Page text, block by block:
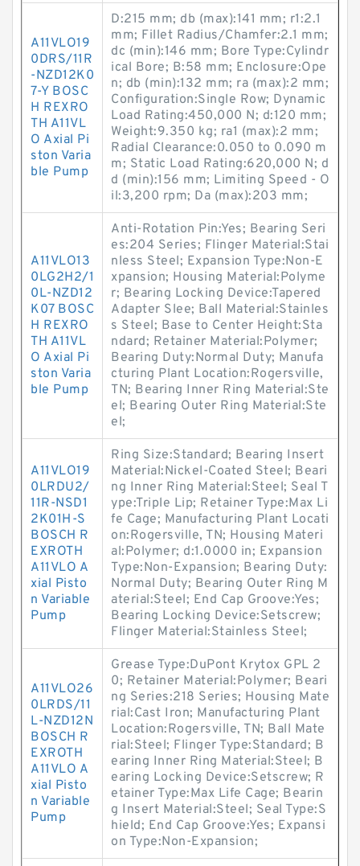
A11VLO19
0DRS/11R
-NZD12K0
7-Y BOSC
H REXRO
TH A11VL
O Axial Pi
ston Varia
ble Pump
D:215 mm; db (max):141 mm; r1:2.1
mm; Fillet Radius/Chamfer:2.1 mm;
dc (min):146 mm; Bore Type:Cylindr
ical Bore; B:58 mm; Enclosure:Ope
n; db (min):132 mm; ra (max):2 mm;
Configuration:Single Row; Dynamic
Load Rating:450,000 N; d:120 mm;
Weight:9.350 kg; ra1 (max):2 mm;
Radial Clearance:0.050 to 0.090 m
m; Static Load Rating:620,000 N; d
d (min):156 mm; Limiting Speed - O
il:3,200 rpm; Da (max):203 mm;
A11VLO13
0LG2H2/1
0L-NZD12
K07 BOSC
H REXRO
TH A11VL
O Axial Pi
ston Varia
ble Pump
Anti-Rotation Pin:Yes; Bearing Seri
es:204 Series; Flinger Material:Stai
nless Steel; Expansion Type:Non-E
xpansion; Housing Material:Polyme
r; Bearing Locking Device:Tapered
Adapter Slee; Ball Material:Stainles
s Steel; Base to Center Height:Sta
ndard; Retainer Material:Polymer;
Bearing Duty:Normal Duty; Manufa
cturing Plant Location:Rogersville,
TN; Bearing Inner Ring Material:Ste
el; Bearing Outer Ring Material:Ste
el;
A11VLO19
0LRDU2/
11R-NSD1
2K01H-S
BOSCH R
EXROTH
A11VLO A
xial Pisto
n Variable
Pump
Ring Size:Standard; Bearing Insert
Material:Nickel-Coated Steel; Beari
ng Inner Ring Material:Steel; Seal T
ype:Triple Lip; Retainer Type:Max Li
fe Cage; Manufacturing Plant Locati
on:Rogersville, TN; Housing Materi
al:Polymer; d:1.0000 in; Expansion
Type:Non-Expansion; Bearing Duty:
Normal Duty; Bearing Outer Ring M
aterial:Steel; End Cap Groove:Yes;
Bearing Locking Device:Setscrew;
Flinger Material:Stainless Steel;
A11VLO26
0LRDS/11
L-NZD12N
BOSCH R
EXROTH
A11VLO A
xial Pisto
n Variable
Pump
Grease Type:DuPont Krytox GPL 2
0; Retainer Material:Polymer; Beari
ng Series:218 Series; Housing Mate
rial:Cast Iron; Manufacturing Plant
Location:Rogersville, TN; Ball Mate
rial:Steel; Flinger Type:Standard; B
earing Inner Ring Material:Steel; B
earing Locking Device:Setscrew; R
etainer Type:Max Life Cage; Bearin
g Insert Material:Steel; Seal Type:S
hield; End Cap Groove:Yes; Expansi
on Type:Non-Expansion;